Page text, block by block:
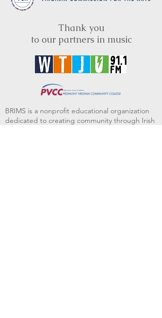
Thank you
to our partners in music
BRIMS is a nonprofit educational organization
dedicated to creating community through Irish